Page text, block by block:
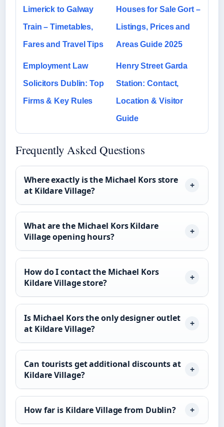
Limerick to Galway
Train – Timetables,
Fares and Travel Tips
Houses for Sale Gort –
Listings, Prices and
Areas Guide 2025
Employment Law
Solicitors Dublin: Top
Firms & Key Rules
Henry Street Garda
Station: Contact,
Location & Visitor
Guide
Frequently Asked Questions
Where exactly is the Michael Kors store
at Kildare Village?
What are the Michael Kors Kildare
Village opening hours?
How do I contact the Michael Kors
Kildare Village store?
Is Michael Kors the only designer outlet
at Kildare Village?
Can tourists get additional discounts at
Kildare Village?
How far is Kildare Village from Dublin?